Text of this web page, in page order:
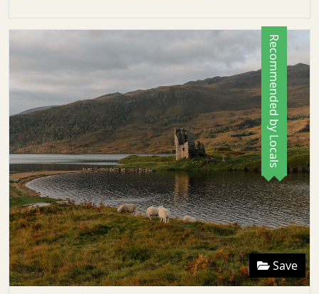
Save
Recommended by Locals